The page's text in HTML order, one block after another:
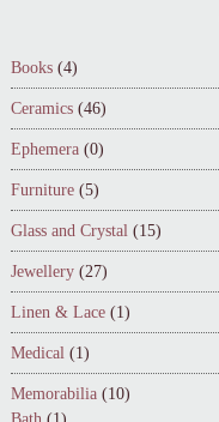
Books (4)
Ceramics (46)
Ephemera (0)
Furniture (5)
Glass and Crystal (15)
Jewellery (27)
Linen & Lace (1)
Medical (1)
Memorabilia (10)